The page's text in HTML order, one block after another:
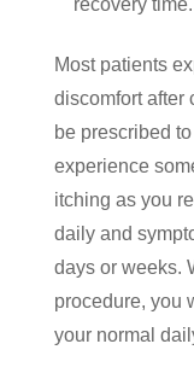
Most patients
discomfort after
be prescribed
experience
itching as you
daily and
days or weeks.
procedure, you
your normal